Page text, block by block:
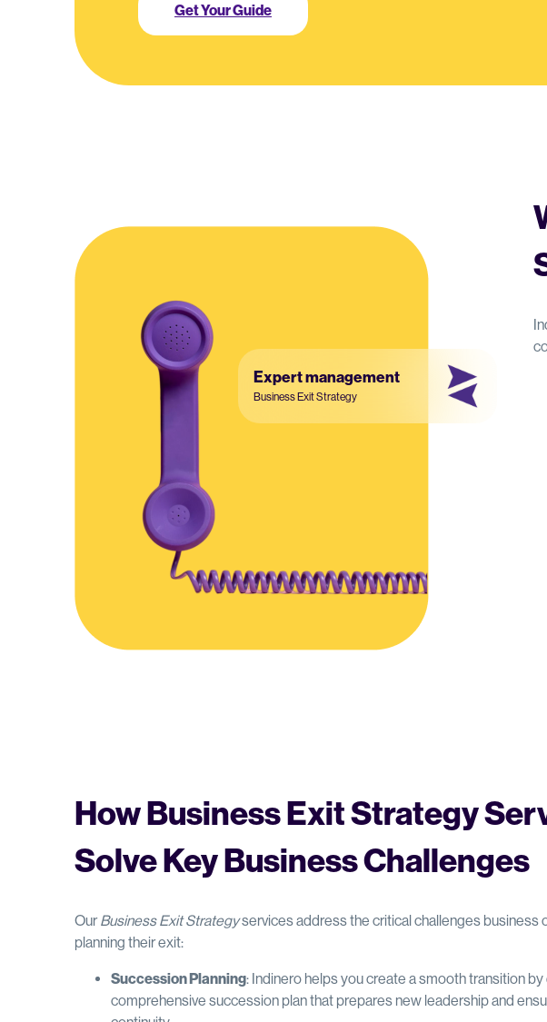
Get Your Guide
Expert management
Business Exit Strategy
How Business Exit Strategy
Solve Key Business Challenges
OurBusiness Exit Strategyservices address the critical challenges business
planning their exit:
Succession Planning: Indinero helps you create a smooth transition
comprehensive succession plan that prepares new leadership and